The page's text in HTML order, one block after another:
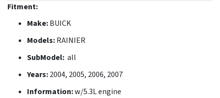
Fitment:
Make:BUICK
Models:RAINIER
SubModel: all
Years:2004, 2005, 2006, 2007
Information:w/5.3L engine